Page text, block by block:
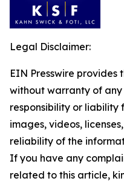
Legal Disclaimer:
EIN Presswire provides
without warranty of
responsibility or liability
images, videos,
reliability of the
If you have any
related to this article,